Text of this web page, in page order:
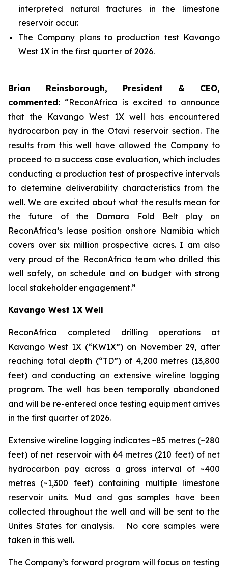
interpreted natural fractures in the limestone
reservoir occur.
The Company plans to production test Kavango
West 1X in the first quarter of 2026.
Brian Reinsborough, President & CEO,
commented: “ReconAfrica is excited to announce
that the Kavango West 1X well has encountered
hydrocarbon pay in the Otavi reservoir section. The
results from this well have allowed the Company to
proceed to a success case evaluation, which includes
conducting a production test of prospective intervals
to determine deliverability characteristics from the
well. We are excited about what the results mean for
the future of the Damara Fold Belt play on
ReconAfrica’s lease position onshore Namibia which
covers over six million prospective acres. I am also
very proud of the ReconAfrica team who drilled this
well safely, on schedule and on budget with strong
local stakeholder engagement.”
Kavango West 1X Well
ReconAfrica completed drilling operations at
Kavango West 1X (“KW1X”) on November 29, after
reaching total depth (“TD”) of 4,200 metres (13,800
feet) and conducting an extensive wireline logging
program. The well has been temporally abandoned
and will be re-entered once testing equipment arrives
in the first quarter of 2026.
Extensive wireline logging indicates ~85 metres (~280
feet) of net reservoir with 64 metres (210 feet) of net
hydrocarbon pay across a gross interval of ~400
metres (~1,300 feet) containing multiple limestone
reservoir units. Mud and gas samples have been
collected throughout the well and will be sent to the
Unites States for analysis. No core samples were
taken in this well.
The Company’s forward program will focus on testing